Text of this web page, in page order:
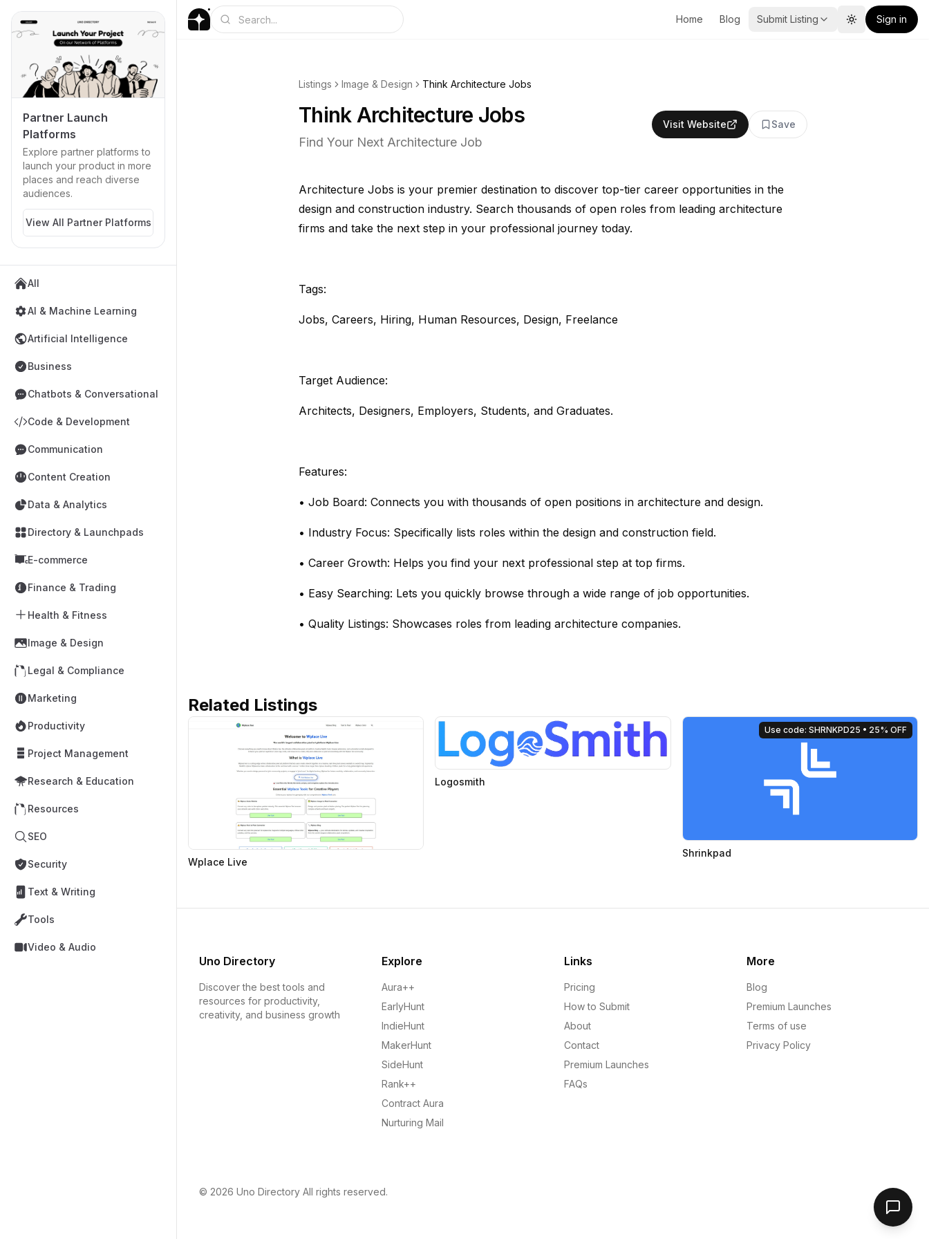
Partner Launch
Platforms
Explore partner platforms to
launch your product in more
places and reach diverse
audiences.
View All Partner Platforms
All
AI & Machine Learning
Artificial Intelligence
Business
Chatbots & Conversational
Code & Development
Communication
Content Creation
Data & Analytics
Directory & Launchpads
E-commerce
Finance & Trading
Health & Fitness
Image & Design
Legal & Compliance
Marketing
Productivity
Project Management
Research & Education
Resources
SEO
Security
Text & Writing
Tools
Video & Audio
Home Blog Submit Listing Toggle theme
Sign in
Listings Image & Design Think Architecture Jobs
Think Architecture Jobs
Find Your Next Architecture Job
Visit Website Save
Architecture Jobs is your premier destination to discover top-tier career opportunities in the
design and construction industry. Search thousands of open roles from leading architecture
firms and take the next step in your professional journey today.
Tags:
Jobs, Careers, Hiring, Human Resources, Design, Freelance
Target Audience:
Architects, Designers, Employers, Students, and Graduates.
Features:
• Job Board: Connects you with thousands of open positions in architecture and design.
• Industry Focus: Specifically lists roles within the design and construction field.
• Career Growth: Helps you find your next professional step at top firms.
• Easy Searching: Lets you quickly browse through a wide range of job opportunities.
• Quality Listings: Showcases roles from leading architecture companies.
Related Listings
Wplace Live
Logosmith
Use code: SHRNKPD25 • 25% OFF
Shrinkpad
Uno Directory
Discover the best tools and
resources for productivity,
creativity, and business growth
Explore
Aura++
EarlyHunt
IndieHunt
MakerHunt
SideHunt
Rank++
Contract Aura
Nurturing Mail
Links
Pricing
How to Submit
About
Contact
Premium Launches
FAQs
More
Blog
Premium Launches
Terms of use
Privacy Policy
© 2026 Uno Directory All rights reserved.